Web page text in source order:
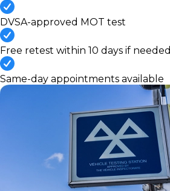
DVSA-approved MOT test
Free retest within 10 days if needed
Same-day appointments available